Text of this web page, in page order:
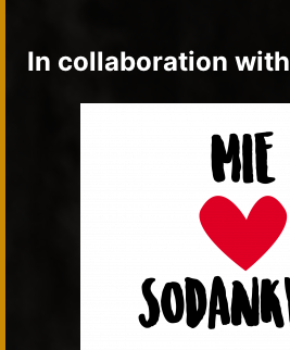
In collaboration with